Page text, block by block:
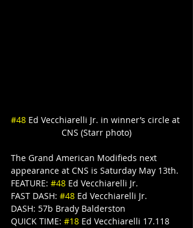
#48 Ed Vecchiarelli Jr. in winner’s circle at
CNS (Starr photo)
The Grand American Modifieds next
appearance at CNS is Saturday May 13th.
FEATURE: #48 Ed Vecchiarelli Jr.
FAST DASH: #48 Ed Vecchiarelli Jr.
DASH: 57b Brady Balderston
QUICK TIME: #18 Ed Vecchiarelli 17.118